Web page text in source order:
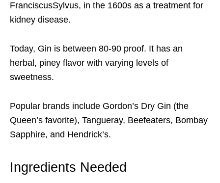
FranciscusSylvus, in the 1600s as a treatment for
kidney disease.
Today, Gin is between 80-90 proof. It has an
herbal, piney flavor with varying levels of
sweetness.
Popular brands include Gordon’s Dry Gin (the
Queen’s favorite), Tangueray, Beefeaters, Bombay
Sapphire, and Hendrick’s.
Ingredients Needed